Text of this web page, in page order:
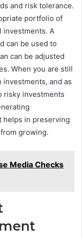
and risk tolerance.
portfolio of
investments. A
can be used to
can be adjusted
When you are still
and as
risky investments
helps in preserving
growing.
Media Checks